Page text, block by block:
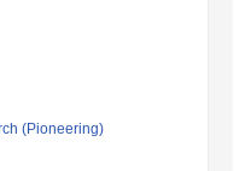
(Pioneering)